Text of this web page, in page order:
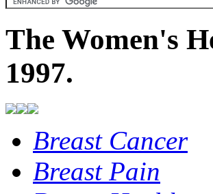
The Women's
1997.
Breast Cancer
Breast Pain